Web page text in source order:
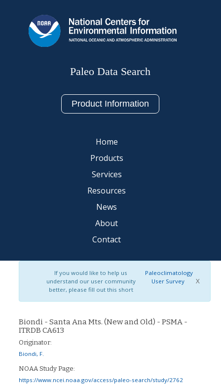
Paleo Data Search
Product Information
Home
Products
Services
Resources
News
About
Contact
If you would like to help us
understand our user community
better, please fill out this short
Paleoclimatology
User Survey
X
Biondi - Santa Ana Mts. (New and Old) - PSMA -
ITRDB CA613
Originator:
Biondi, F.
NOAA Study Page:
https://www.ncei.noaa.gov/access/paleo-search/study/2762